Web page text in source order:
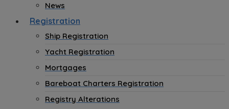
News
Registration
Ship Registration
Yacht Registration
Mortgages
Bareboat Charters Registration
Registry Alterations